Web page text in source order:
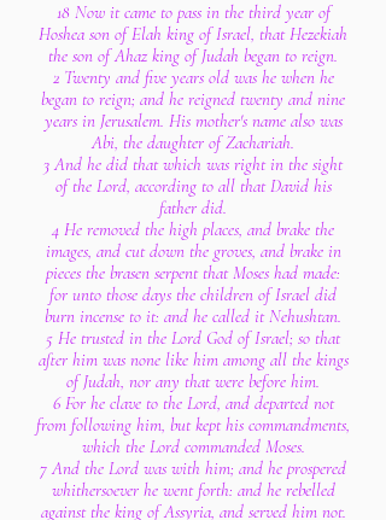
18 Now it came to pass in the third year of
Hoshea son of Elah king of Israel, that Hezekiah
the son of Ahaz king of Judah began to reign.
2 Twenty and five years old was he when he
began to reign; and he reigned twenty and nine
years in Jerusalem. His mother's name also was
Abi, the daughter of Zachariah.
3 And he did that which was right in the sight
of the Lord, according to all that David his
father did.
4 He removed the high places, and brake the
images, and cut down the groves, and brake in
pieces the brasen serpent that Moses had made:
for unto those days the children of Israel did
burn incense to it: and he called it Nehushtan.
5 He trusted in the Lord God of Israel; so that
after him was none like him among all the kings
of Judah, nor any that were before him.
6 For he clave to the Lord, and departed not
from following him, but kept his commandments,
which the Lord commanded Moses.
7 And the Lord was with him; and he prospered
whithersoever he went forth: and he rebelled
against the king of Assyria, and served him not.